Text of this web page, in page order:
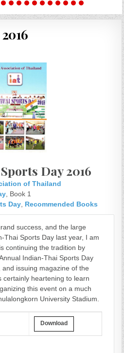
2016
Day 2016
of Thailand
, Book 1
Day Recommended Books
success, and the large
Thai Sports Day last year, I am
continuing the tradition by
Indian-Thai Sports Day
issuing magazine of the
certainly heartening to learn
this event on a much
University Stadium.
Download